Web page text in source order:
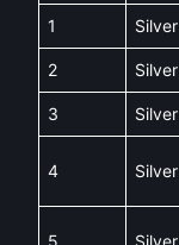
1
2
3
4
5